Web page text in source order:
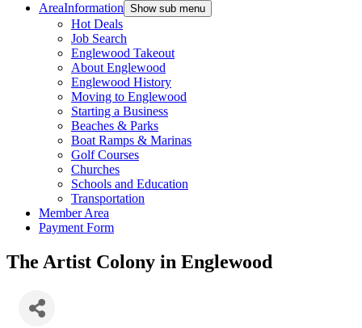
AreaInformation Show sub menu
Hot Deals
Job Search
Englewood Takeout
About Englewood
Englewood History
Moving to Englewood
Starting a Business
Beaches & Parks
Boat Ramps & Marinas
Golf Courses
Churches
Schools and Education
Transportation
Member Area
Payment Form
The Artist Colony in Englewood